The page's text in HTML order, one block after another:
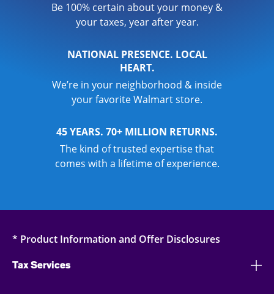
Be 100% certain about your money &
your taxes, year after year.
NATIONAL PRESENCE. LOCAL
HEART.
We’re in your neighborhood & inside
your favorite Walmart store.
45 YEARS. 70+ MILLION RETURNS.
The kind of trusted expertise that
comes with a lifetime of experience.
* Product Information and Offer Disclosures
Tax Services